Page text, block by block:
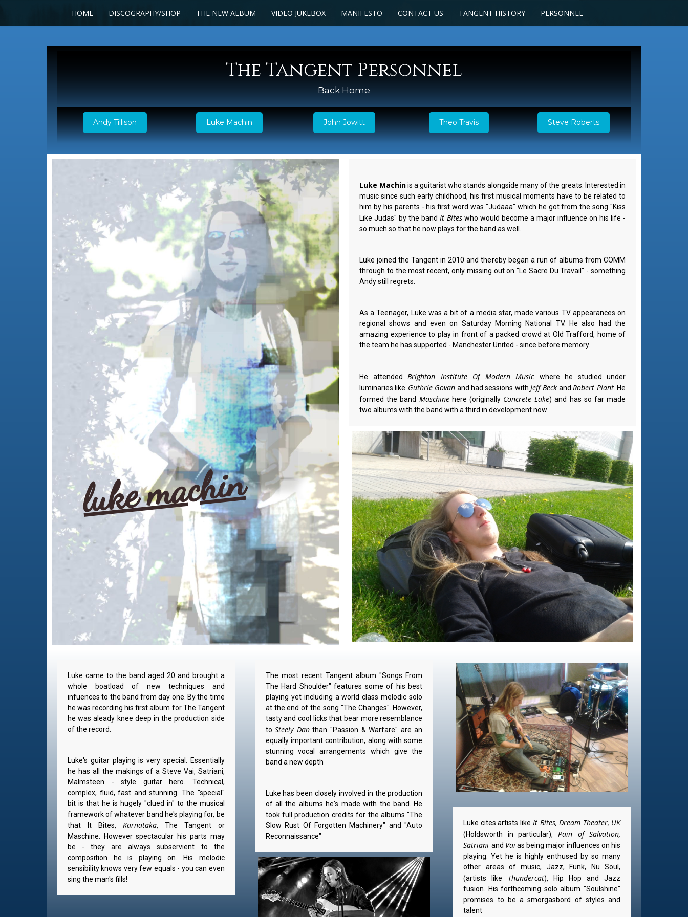
HOME DISCOGRAPHY/SHOP THE NEW ALBUM VIDEO JUKEBOX MANIFESTO CONTACT US TANGENT HISTORY PERSONNEL
The Tangent Personnel
Back Home
Andy Tillison Luke Machin John Jowitt Theo Travis Steve Roberts
luke machin
Luke Machinis a guitarist who stands alongside many of the greats. Interested in
music since such early childhood, his first musical moments have to be related to
him by his parents - his first word was "Judaaa" which he got from the song "Kiss
Like Judas" by the band It Bites who would become a major influence on his life -
so much so that he now plays for the band as well.
Luke joined the Tangent in 2010 and thereby began a run of albums from COMM
through to the most recent, only missing out on "Le Sacre Du Travail" - something
Andy still regrets.
As a Teenager, Luke was a bit of a media star, made various TV appearances on
regional shows and even on Saturday Morning National TV. He also had the
amazing experience to play in front of a packed crowd at Old Trafford, home of
the team he has supported - Manchester United - since before memory.
He attended Brighton Institute Of Modern Music
where he studied under
luminaries like Guthrie Govan and had sessions with Jeff Beck and Robert Plant. He
formed the band Maschinehere (originally Concrete Lake) and has so far made
two albums with the band with a third in development now
Luke came to the band aged 20 and brought a
whole boatload of new techniques and
infuences to the band from day one. By the time
he was recording his first album for The Tangent
he was aleady knee deep in the production side
of the record.
Luke's guitar playing is very special. Essentially
he has all the makings of a Steve Vai, Satriani,
Malmsteen - style guitar hero. Technical,
complex, fluid, fast and stunning. The "special"
bit is that he is hugely "clued in" to the musical
framework of whatever band he's playing for, be
that It Bites, Karnataka, The Tangent or
Maschine. However spectacular his parts may
be - they are always subservient to the
composition he is playing on. His melodic
sensibility knows very few equals - you can even
sing the man's fills!
The most recent Tangent album "Songs From
The Hard Shoulder" features some of his best
playing yet including a world class melodic solo
at the end of the song "The Changes". However,
tasty and cool licks that bear more resemblance
toSteely Danthan "Passion & Warfare" are an
equally important contribution, along with some
stunning vocal arrangements which give the
band a new depth
Luke has been closely involved in the production
of all the albums he's made with the band. He
took full production credits for the albums "The
Slow Rust Of Forgotten Machinery" and "Auto
Reconnaissance"
Luke cites artists like It Bites, Dream Theater, UK
(Holdsworth in particular),
Pain of Salvation,
Satriani and Vaias being major influences on his
playing. Yet he is highly enthused by so many
other areas of music, Jazz, Funk, Nu Soul,
(artists like Thundercat), Hip Hop and Jazz
fusion. His forthcoming solo album "Soulshine"
promises to be a smorgasbord of styles and
talent